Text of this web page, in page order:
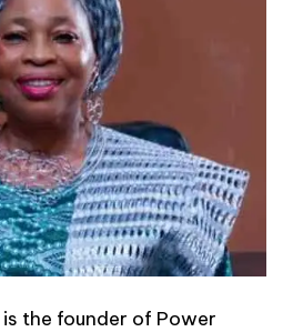
the founder of Power